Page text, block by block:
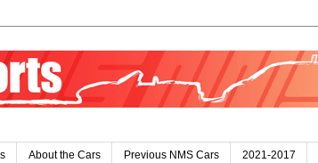
About the Cars Previous NMS Cars 2021-2017